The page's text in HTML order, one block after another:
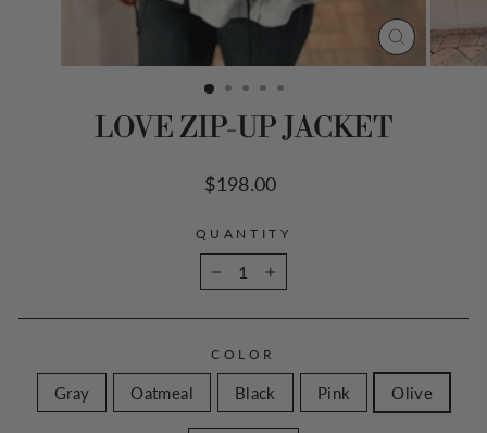
CLOSE
(ESC)
LOVE ZIP-UP JACKET
Regular
$198.00
QUANTITY
− +
COLOR
Gray Oatmeal Black Pink Olive